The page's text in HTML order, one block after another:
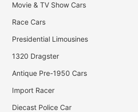
Movie & TV Show Cars
Race Cars
Presidential Limousines
1320 Dragster
Antique Pre-1950 Cars
Import Racer
Diecast Police Car